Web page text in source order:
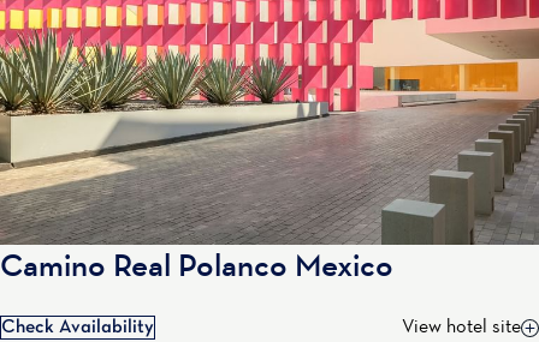
Camino Real Polanco Mexico
Check Availability View hotel site